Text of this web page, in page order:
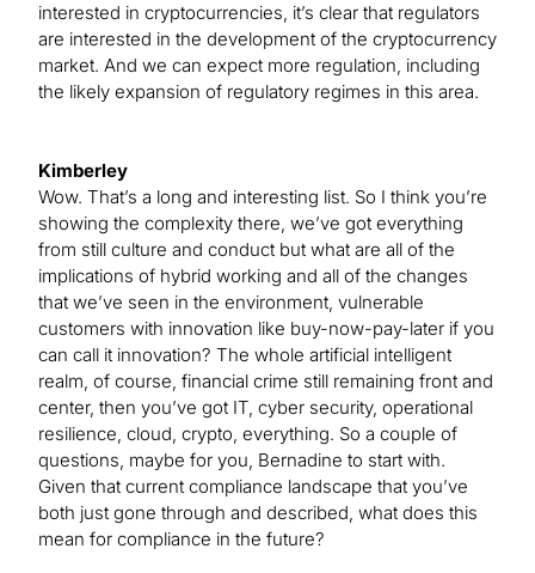
interested in cryptocurrencies, it’s clear that regulators
are interested in the development of the cryptocurrency
market. And we can expect more regulation, including
the likely expansion of regulatory regimes in this area.
Kimberley
Wow. That’s a long and interesting list. So I think you’re
showing the complexity there, we’ve got everything
from still culture and conduct but what are all of the
implications of hybrid working and all of the changes
that we’ve seen in the environment, vulnerable
customers with innovation like buy-now-pay-later if you
can call it innovation? The whole artificial intelligent
realm, of course, financial crime still remaining front and
center, then you’ve got IT, cyber security, operational
resilience, cloud, crypto, everything. So a couple of
questions, maybe for you, Bernadine to start with.
Given that current compliance landscape that you’ve
both just gone through and described, what does this
mean for compliance in the future?